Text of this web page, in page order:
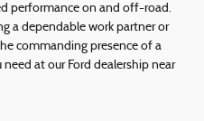
performance on and off-road.
a dependable work partner or
commanding presence of a
at our Ford dealership near